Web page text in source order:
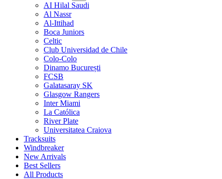
AI Hilal Saudi
Al Nassr
Al-Ittihad
Boca Juniors
Celtic
Club Universidad de Chile
Colo-Colo
Dinamo București
FCSB
Galatasaray SK
Glasgow Rangers
Inter Miami
La Católica
River Plate
Universitatea Craiova
Tracksuits
Windbreaker
New Arrivals
Best Sellers
All Products